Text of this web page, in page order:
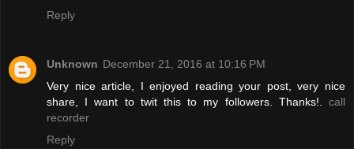
Reply
Unknown December 21, 2016 at 10:16 PM
Very nice article, I enjoyed reading your post, very nice
share, I want to twit this to my followers. Thanks!. call
recorder
Reply